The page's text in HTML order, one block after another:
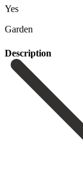
Yes
Garden
Description